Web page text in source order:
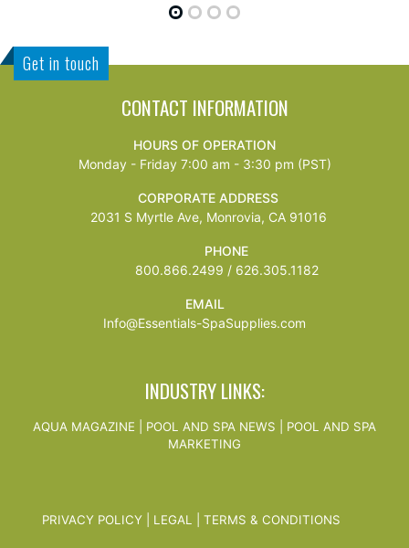
Get in touch
CONTACT INFORMATION
HOURS OF OPERATION
Monday - Friday 7:00 am - 3:30 pm (PST)
CORPORATE ADDRESS
2031 S Myrtle Ave, Monrovia, CA 91016
PHONE
800.866.2499 / 626.305.1182
EMAIL
Info@Essentials-SpaSupplies.com
INDUSTRY LINKS:
AQUA MAGAZINE POOL AND SPA NEWS
POOL AND SPA
MARKETING
PRIVACY POLICY| LEGAL TERMS & CONDITIONS